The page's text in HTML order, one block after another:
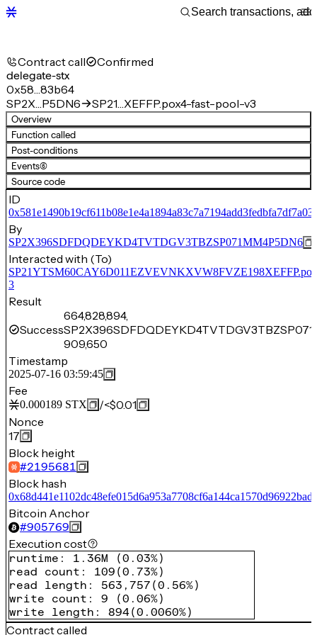
Contract call Confirmed
delegate-stx
0x58…83b64
SP2X…P5DN6
SP21…XEFFP.pox4-fast-pool-v3
Overview
Function called
Post-conditions
Events(6)
Source code
ID
By
SP2X396SDFDQDEYKD4TVTDGV3TBZSP071MM4P5DN6
Interacted with (To)
3
Result
Success
664,828,894,
909,650
Timestamp
2025-07-16 03:59:45
Fee
0.000189 STX /<$0.01
Nonce
17
Block height
#2195681
Block hash
Bitcoin Anchor
#905769
Execution cost
runtime : 1.36M (0.03%)
read count : 109 (0.73%)
read length : 563,757 (0.56%)
write count : 9 (0.06%)
write length : 894(0.0060%)
Contract called